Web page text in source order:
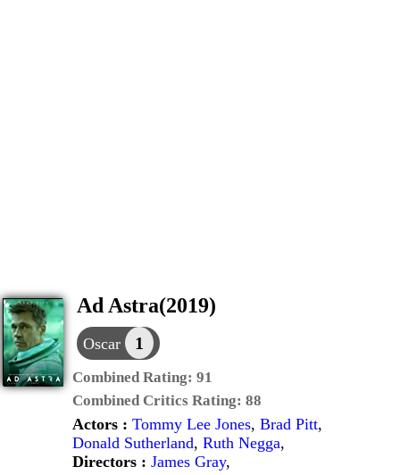
Ad Astra(2019)
Oscar 1
Combined Rating: 91
Combined Critics Rating: 88
Actors : Tommy Lee Jones, Brad Pitt,
Donald Sutherland, Ruth Negga,
Directors : James Gray,